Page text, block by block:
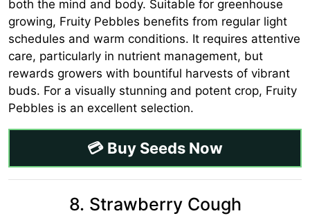
both the mind and body. Suitable for greenhouse
growing, Fruity Pebbles benefits from regular light
schedules and warm conditions. It requires attentive
care, particularly in nutrient management, but
rewards growers with bountiful harvests of vibrant
buds. For a visually stunning and potent crop, Fruity
Pebbles is an excellent selection.
💳 Buy Seeds Now
8. Strawberry Cough